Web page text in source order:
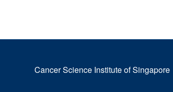
Cancer Science Institute of Singapore